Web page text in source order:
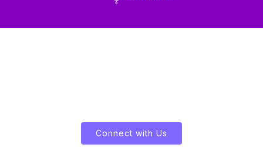
Connect with Us